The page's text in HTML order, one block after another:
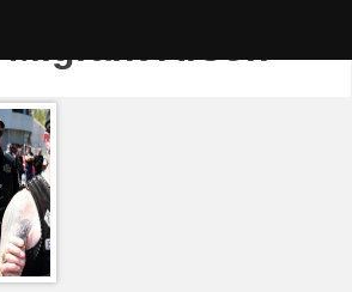
Migrant Arson